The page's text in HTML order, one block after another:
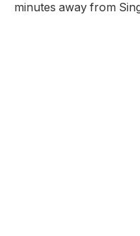
minutes away from